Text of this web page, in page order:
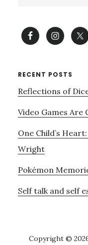
RECENT POSTS
Reflections of
Video Games Are
One Child’s
Wright
Pokémon
Self talk and self
Copyright © 2026